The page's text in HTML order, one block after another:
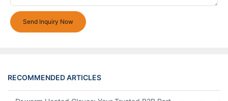
Send Inquiry Now
RECOMMENDED ARTICLES